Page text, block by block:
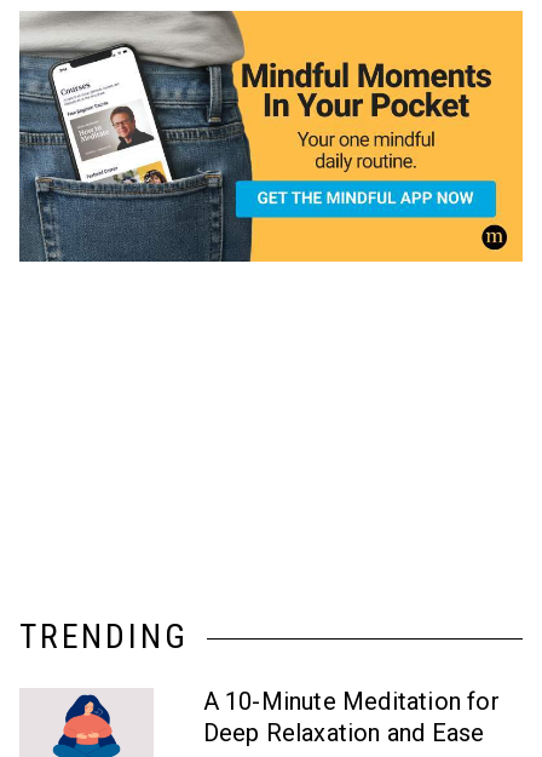
TRENDING
A 10-Minute Meditation for
Deep Relaxation and Ease